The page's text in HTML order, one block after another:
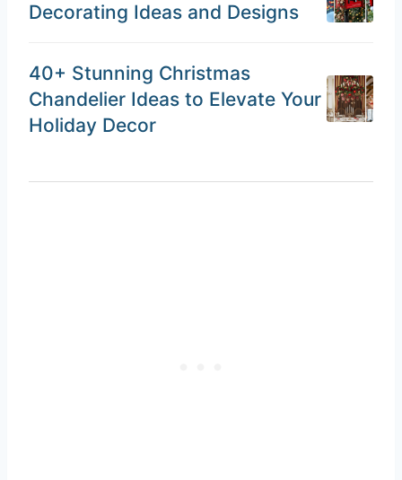
Decorating Ideas and Designs
40+ Stunning Christmas
Chandelier Ideas to Elevate Your
Holiday Decor